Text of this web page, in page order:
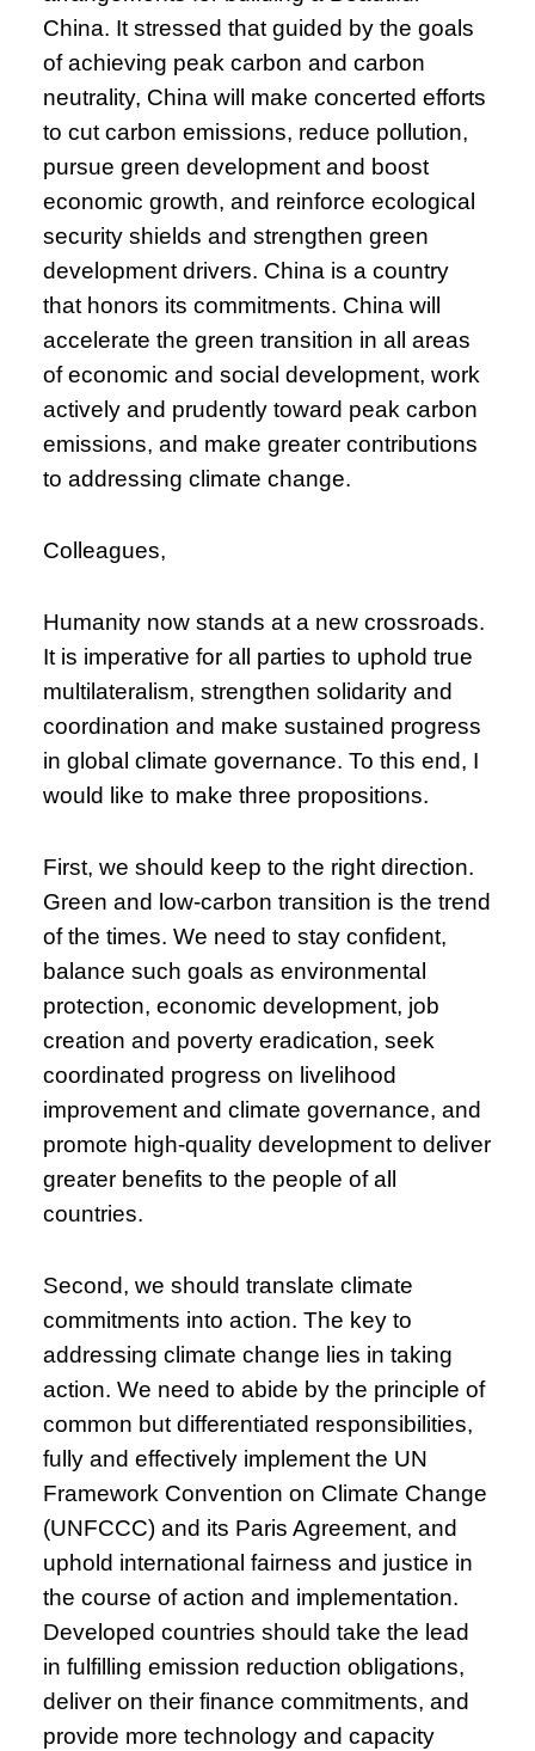
China. It stressed that guided by the goals
of achieving peak carbon and carbon
neutrality, China will make concerted efforts
to cut carbon emissions, reduce pollution,
pursue green development and boost
economic growth, and reinforce ecological
security shields and strengthen green
development drivers. China is a country
that honors its commitments. China will
accelerate the green transition in all areas
of economic and social development, work
actively and prudently toward peak carbon
emissions, and make greater contributions
to addressing climate change.
Colleagues,
Humanity now stands at a new crossroads.
It is imperative for all parties to uphold true
multilateralism, strengthen solidarity and
coordination and make sustained progress
in global climate governance. To this end, I
would like to make three propositions.
First, we should keep to the right direction.
Green and low-carbon transition is the trend
of the times. We need to stay confident,
balance such goals as environmental
protection, economic development, job
creation and poverty eradication, seek
coordinated progress on livelihood
improvement and climate governance, and
promote high-quality development to deliver
greater benefits to the people of all
countries.
Second, we should translate climate
commitments into action. The key to
addressing climate change lies in taking
action. We need to abide by the principle of
common but differentiated responsibilities,
fully and effectively implement the UN
Framework Convention on Climate Change
(UNFCCC) and its Paris Agreement, and
uphold international fairness and justice in
the course of action and implementation.
Developed countries should take the lead
in fulfilling emission reduction obligations,
deliver on their finance commitments, and
provide more technology and capacity